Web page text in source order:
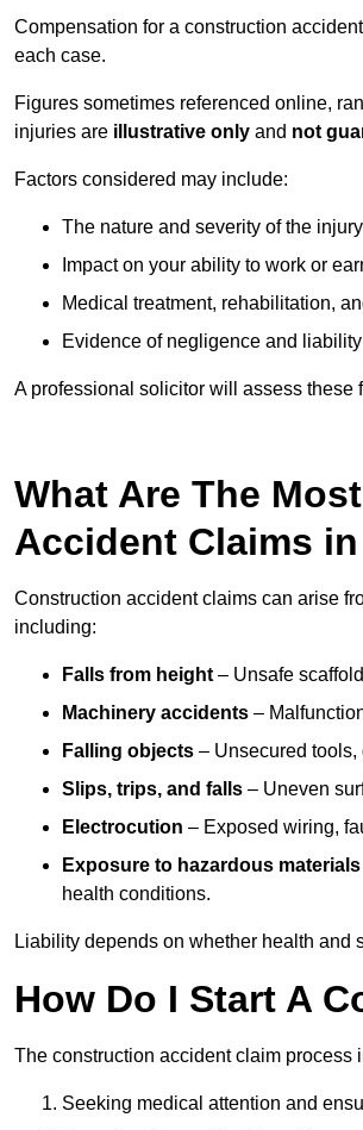
Compensation for a construction
each case.
Figures sometimes referenced online,
injuries are illustrative only and not
Factors considered may include:
The nature and severity of the injury
Impact on your ability to work or
Medical treatment, rehabilitation,
Evidence of negligence and liability
A professional solicitor will assess these
What Are The
Accident Claims
Construction accident claims can arise
including:
Falls from height – Unsafe
Machinery accidents –
Falling objects – Unsecured
Slips, trips, and falls – Uneven
Electrocution – Exposed wiring,
Exposure to hazardous materials
health conditions.
Liability depends on whether health and
How Do I Start A
The construction accident claim process
Seeking medical attention and